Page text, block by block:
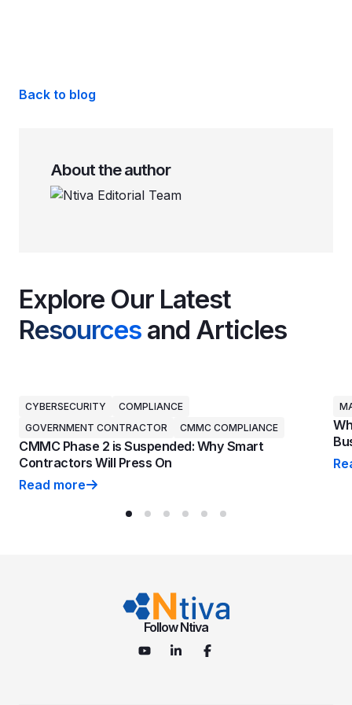
Back to blog
About the author
Explore Our Latest
Resources and Articles
CYBERSECURITY
COMPLIANCE
GOVERNMENT CONTRACTOR
CMMC COMPLIANCE
CMMC Phase 2 is Suspended: Why Smart
Contractors Will Press On
CMMC Phase 2 is Suspended: Why Smart
Read more
Follow Ntiva